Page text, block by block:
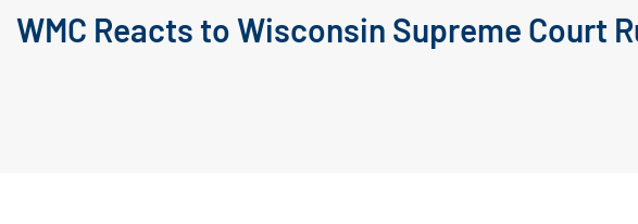
WMC Reacts to Wisconsin Supreme Court